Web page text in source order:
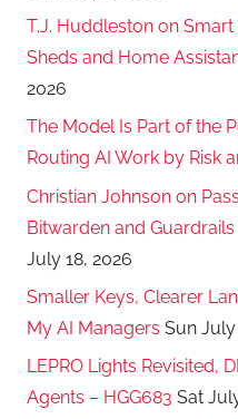
T.J. Huddleston on
Sheds and Home
2026
The Model Is Part of the
Routing AI Work by Risk
Christian Johnson on
Bitwarden and
July 18, 2026
Smaller Keys, Clearer
My AI Managers Sun July
LEPRO Lights Revisited,
Agents – HGG683 Sat